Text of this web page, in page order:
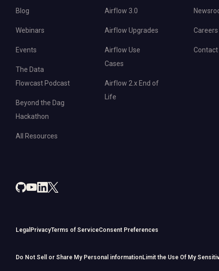
Blog
Webinars
Events
The Data
Flowcast Podcast
Beyond the Dag
Hackathon
All Resources
Airflow 3.0
Airflow Upgrades
Airflow Use
Cases
Airflow 2.x End of
Life
Careers
Contact
Legal PrivacyTerms of ServiceConsent Preferences
Do Not Sell or Share My Personal informationLimit the Use Of My